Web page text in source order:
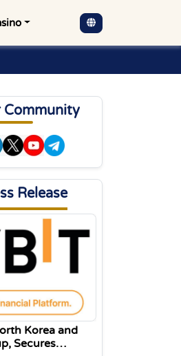
Community
Release
Korea and
Secures